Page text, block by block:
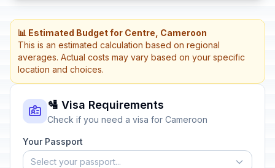
📊 Estimated Budget for Centre, Cameroon
This is an estimated calculation based on regional
averages. Actual costs may vary based on your specific
location and choices.
🛂 Visa Requirements
Check if you need a visa for Cameroon
Your Passport
Select your passport...